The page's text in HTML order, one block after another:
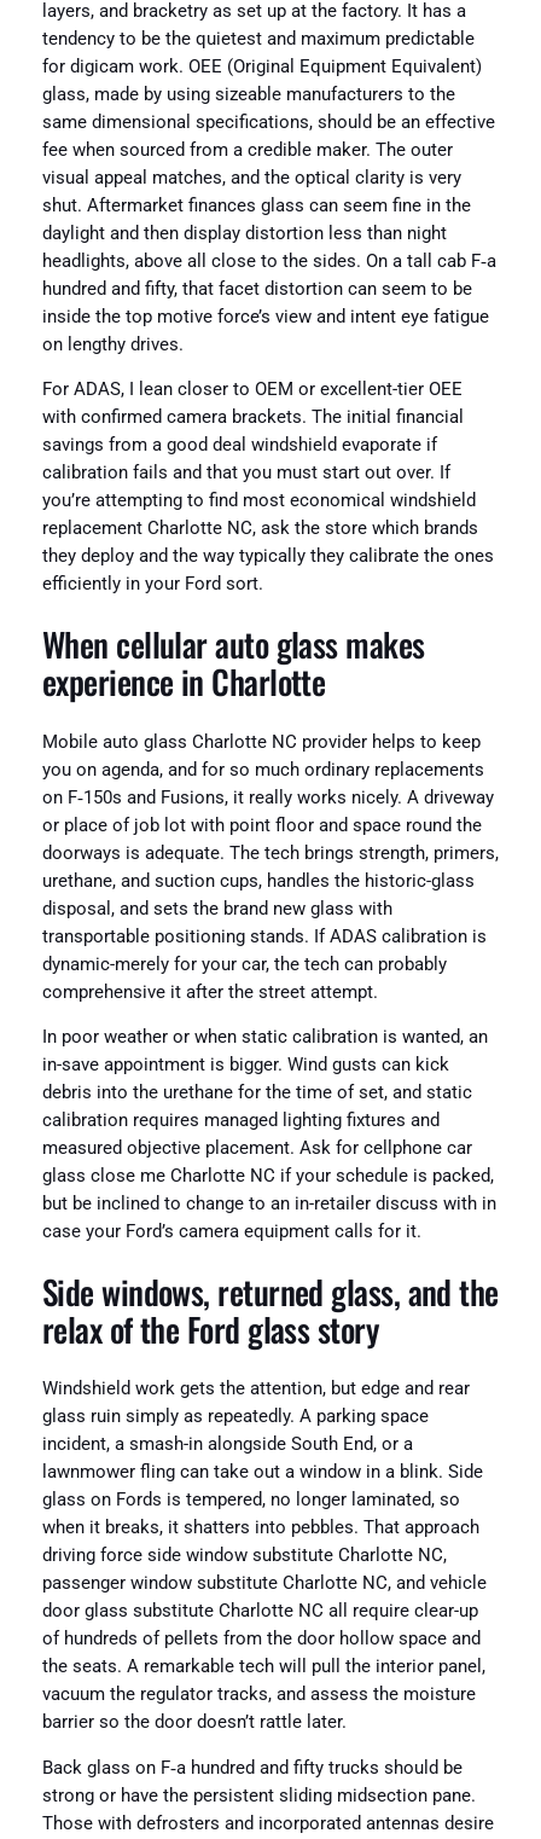
layers, and bracketry as set up at the factory. It has a
tendency to be the quietest and maximum predictable
for digicam work. OEE (Original Equipment Equivalent)
glass, made by using sizeable manufacturers to the
same dimensional specifications, should be an effective
fee when sourced from a credible maker. The outer
visual appeal matches, and the optical clarity is very
shut. Aftermarket finances glass can seem fine in the
daylight and then display distortion less than night
headlights, above all close to the sides. On a tall cab F‑a
hundred and fifty, that facet distortion can seem to be
inside the top motive force’s view and intent eye fatigue
on lengthy drives.
For ADAS, I lean closer to OEM or excellent-tier OEE
with confirmed camera brackets. The initial financial
savings from a good deal windshield evaporate if
calibration fails and that you must start out over. If
you’re attempting to find most economical windshield
replacement Charlotte NC, ask the store which brands
they deploy and the way typically they calibrate the ones
efficiently in your Ford sort.
When cellular auto glass makes
experience in Charlotte
Mobile auto glass Charlotte NC provider helps to keep
you on agenda, and for so much ordinary replacements
on F‑150s and Fusions, it really works nicely. A driveway
or place of job lot with point floor and space round the
doorways is adequate. The tech brings strength, primers,
urethane, and suction cups, handles the historic-glass
disposal, and sets the brand new glass with
transportable positioning stands. If ADAS calibration is
dynamic-merely for your car, the tech can probably
comprehensive it after the street attempt.
In poor weather or when static calibration is wanted, an
in-save appointment is bigger. Wind gusts can kick
debris into the urethane for the time of set, and static
calibration requires managed lighting fixtures and
measured objective placement. Ask for cellphone car
glass close me Charlotte NC if your schedule is packed,
but be inclined to change to an in-retailer discuss with in
case your Ford’s camera equipment calls for it.
Side windows, returned glass, and the
relax of the Ford glass story
Windshield work gets the attention, but edge and rear
glass ruin simply as repeatedly. A parking space
incident, a smash-in alongside South End, or a
lawnmower fling can take out a window in a blink. Side
glass on Fords is tempered, no longer laminated, so
when it breaks, it shatters into pebbles. That approach
driving force side window substitute Charlotte NC,
passenger window substitute Charlotte NC, and vehicle
door glass substitute Charlotte NC all require clear-up
of hundreds of pellets from the door hollow space and
the seats. A remarkable tech will pull the interior panel,
vacuum the regulator tracks, and assess the moisture
barrier so the door doesn’t rattle later.
Back glass on F‑a hundred and fifty trucks should be
strong or have the persistent sliding midsection pane.
Those with defrosters and incorporated antennas desire